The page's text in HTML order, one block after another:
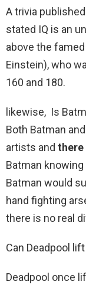
A trivia
stated IQ is an
above the
Einstein), who
160 and 180.
likewise, Is
Both Batman
artists and there
Batman
Batman would
hand fighting
there is no real
Can Deadpool
Deadpool once